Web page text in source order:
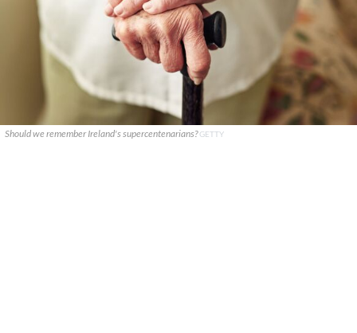
Should we remember Ireland's supercentenarians?GETTY